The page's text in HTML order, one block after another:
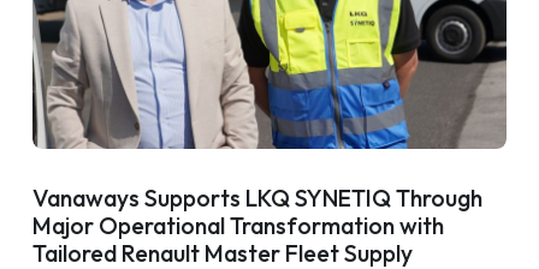
Vanaways Supports LKQ SYNETIQ Through
Major Operational Transformation with
Tailored Renault Master Fleet Supply